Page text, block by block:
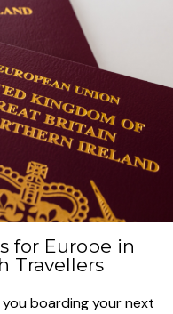
for Europe in
Travellers
boarding your next